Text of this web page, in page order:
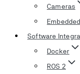
Cameras
Software
Docker
ROS 2